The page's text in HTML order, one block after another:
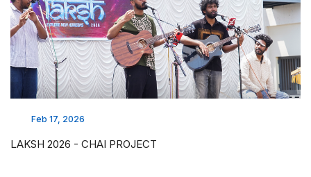
Feb 17, 2026
LAKSH 2026 - CHAI PROJECT